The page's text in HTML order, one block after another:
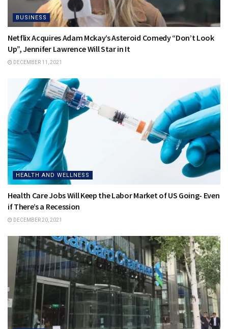
BUSINESS
Netflix Acquires Adam Mckay’s Asteroid Comedy “Don’t Look
Up”, Jennifer Lawrence Will Star in It
DECEMBER 11, 2021
HEALTH AND WELLNESS
Health Care Jobs Will Keep the Labor Market of US Going- Even
if There’s a Recession
DECEMBER 20, 2021